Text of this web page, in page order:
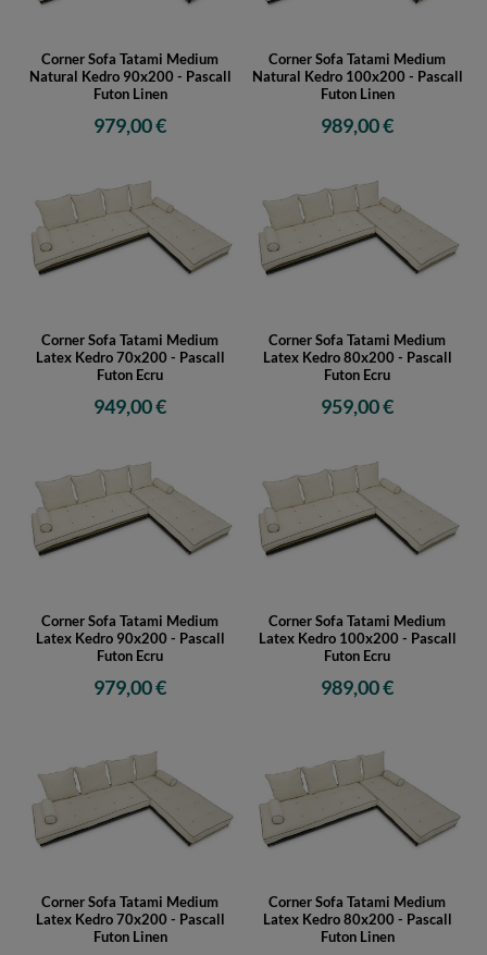
Corner Sofa Tatami Medium
Natural Kedro 90x200 - Pascall
Futon Linen
979,00 €
Corner Sofa Tatami Medium
Natural Kedro 100x200 - Pascall
Futon Linen
989,00 €
Corner Sofa Tatami Medium
Latex Kedro 70x200 - Pascall
Futon Ecru
949,00 €
Corner Sofa Tatami Medium
Latex Kedro 80x200 - Pascall
Futon Ecru
959,00 €
Corner Sofa Tatami Medium
Latex Kedro 90x200 - Pascall
Futon Ecru
979,00 €
Corner Sofa Tatami Medium
Latex Kedro 100x200 - Pascall
Futon Ecru
989,00 €
Corner Sofa Tatami Medium
Latex Kedro 70x200 - Pascall
Futon Linen
Corner Sofa Tatami Medium
Latex Kedro 80x200 - Pascall
Futon Linen